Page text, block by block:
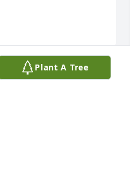
Plant A Tree